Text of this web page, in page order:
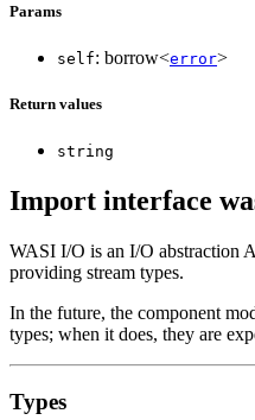
Params
self: borrow<error>
Return values
string
Import interface
WASI I/O is an I/O abstraction
providing stream types.
In the future, the component
types; when it does, they are
Types